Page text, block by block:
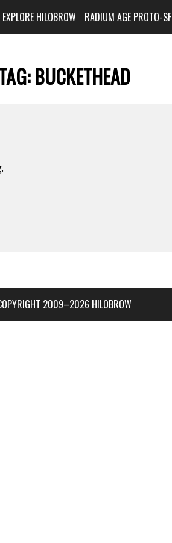
EXPLORE HILOBROW RADIUM AGE PROTO-SF
BUCKETHEAD
2009–2026 HILOBROW